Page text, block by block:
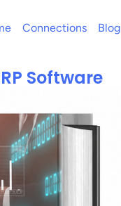
Connections Blog
Software